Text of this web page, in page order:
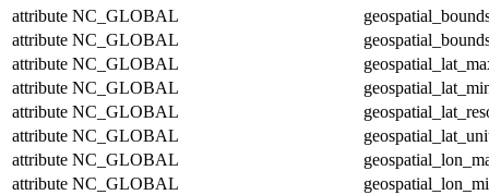
attribute NC_GLOBAL
attribute NC_GLOBAL
attribute NC_GLOBAL
attribute NC_GLOBAL
attribute NC_GLOBAL
attribute NC_GLOBAL
attribute NC_GLOBAL
attribute NC_GLOBAL